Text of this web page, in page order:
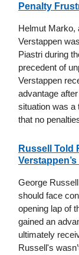
Penalty
Helmut Marko,
Verstappen
Piastri during
precedent of
Verstappen
advantage
situation was a
that no
Russell Told
George
should face
opening lap of
gained an
ultimately
Russell's